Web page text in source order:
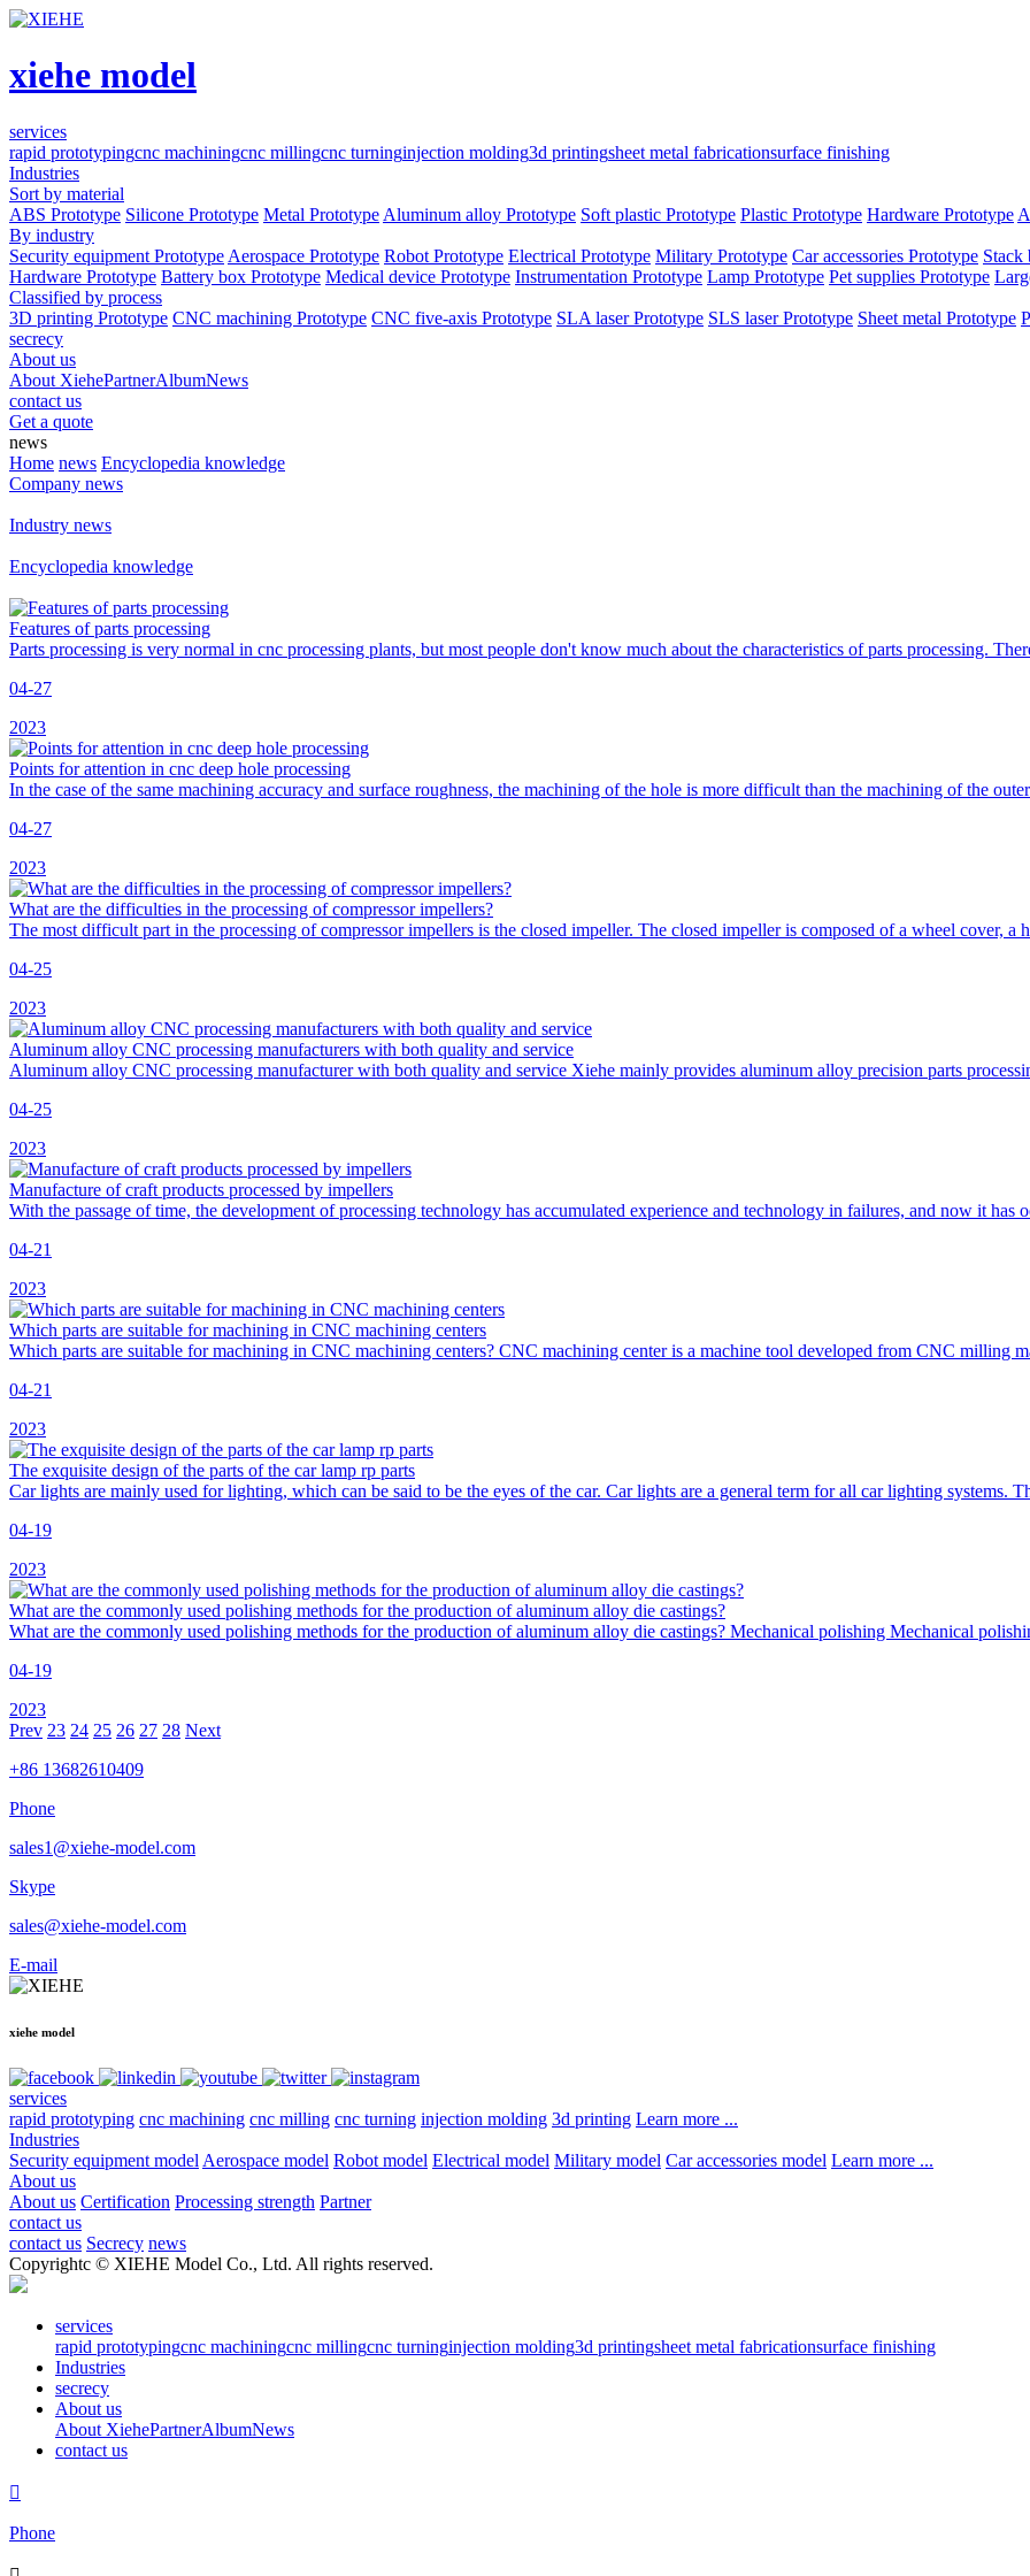
xiehe model
services
rapid prototypingcnc machiningcnc millingcnc turninginjection molding3d printingsheet metal fabricationsurface finishing
Industries
Sort by material
ABS Prototype Silicone Prototype Metal Prototype Aluminum alloy Prototype Soft plastic Prototype Plastic Prototype Hardware Prototype
By industry
Security equipment Prototype Aerospace Prototype Robot Prototype Electrical Prototype Military Prototype Car accessories Prototype Stack
Hardware Prototype Battery box Prototype Medical device Prototype Instrumentation Prototype Lamp Prototype Pet supplies Prototype
Classified by process
3D printing Prototype CNC machining Prototype CNC five-axis Prototype SLA laser Prototype SLS laser Prototype Sheet metal Prototype
secrecy
About us
About XiehePartnerAlbumNews
contact us
Get a quote
news
Home news Encyclopedia knowledge
Company news
Industry news
Encyclopedia knowledge
Features of parts processing
Parts processing is very normal in cnc processing plants, but most people don't know much about the characteristics of parts processing.
04-27
2023
Points for attention in cnc deep hole processing
In the case of the same machining accuracy and surface roughness, the machining of the hole is more difficult than the machining of the
04-27
2023
What are the difficulties in the processing of compressor impellers?
The most difficult part in the processing of compressor impellers is the closed impeller. The closed impeller is composed of a wheel cover, a
04-25
2023
Aluminum alloy CNC processing manufacturers with both quality and service
Aluminum alloy CNC processing manufacturer with both quality and service Xiehe mainly provides aluminum alloy precision parts
04-25
2023
Manufacture of craft products processed by impellers
With the passage of time, the development of processing technology has accumulated experience and technology in failures, and now it
04-21
2023
Which parts are suitable for machining in CNC machining centers
Which parts are suitable for machining in CNC machining centers? CNC machining center is a machine tool developed from CNC milling
04-21
2023
The exquisite design of the parts of the car lamp rp parts
Car lights are mainly used for lighting, which can be said to be the eyes of the car. Car lights are a general term for all car lighting systems.
04-19
2023
What are the commonly used polishing methods for the production of aluminum alloy die castings?
What are the commonly used polishing methods for the production of aluminum alloy die castings? Mechanical polishing Mechanical
04-19
2023
Prev 23 24 25 26 27 28 Next
+86 13682610409
Phone
sales1@xiehe-model.com
Skype
sales@xiehe-model.com
E-mail
xiehe model
services
rapid prototyping cnc machining cnc milling cnc turning injection molding 3d printing Learn more ...
Industries
Security equipment model Aerospace model Robot model Electrical model Military model Car accessories model Learn more ...
About us
About us Certification Processing strength Partner
contact us
contact us Secrecy news
Copyrightc © XIEHE Model Co., Ltd. All rights reserved.
services
rapid prototypingcnc machiningcnc millingcnc turninginjection molding3d printingsheet metal fabricationsurface finishing
Industries
secrecy
About us
About XiehePartnerAlbumNews
contact us

Phone